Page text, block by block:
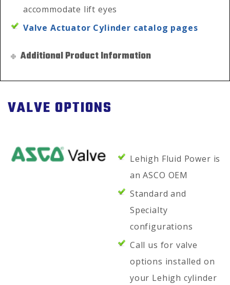
accommodate lift eyes
Valve Actuator Cylinder catalog pages
Additional Product Information
VALVE OPTIONS
Lehigh Fluid Power is
an ASCO OEM
Standard and
Specialty
configurations
Call us for valve
options installed on
your Lehigh cylinder